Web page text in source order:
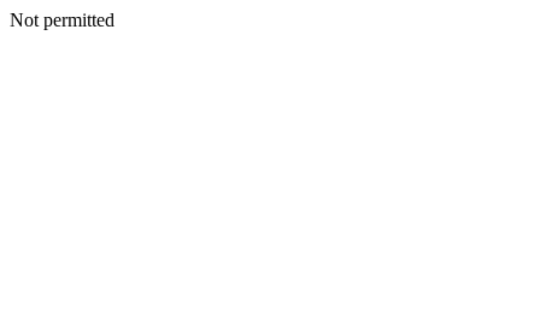
Not permitted